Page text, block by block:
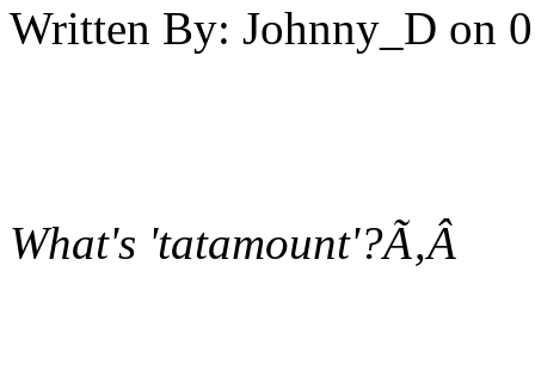
Written By: Johnny_D on
What's 'tatamount'?Ã‚Â